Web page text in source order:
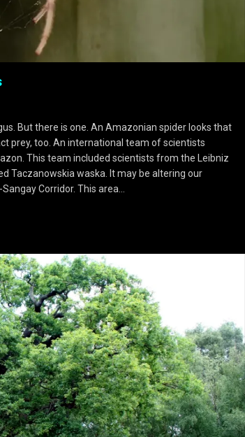
But there is one. An Amazonian spider looks that
prey, too. An international team of scientists
This team included scientists from the Leibniz
Taczanowskia waska. It may be altering our
Corridor. This area…